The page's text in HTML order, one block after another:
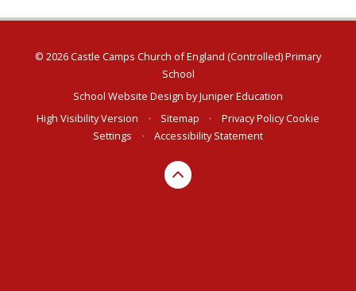
© 2026 Castle Camps Church of England (Controlled) Primary
School
School Website Design byJuniper Education
High Visibility Version
• Sitemap • Privacy PolicyCookie
Settings
• Accessibility Statement